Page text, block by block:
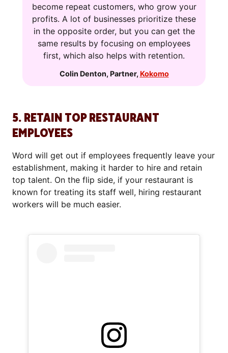
become repeat customers, who grow your
profits. A lot of businesses prioritize these
in the opposite order, but you can get the
same results by focusing on employees
first, which also helps with retention.
Colin Denton, Partner, Kokomo
5. RETAIN TOP RESTAURANT
EMPLOYEES
Word will get out if employees frequently leave your
establishment, making it harder to hire and retain
top talent. On the flip side, if your restaurant is
known for treating its staff well, hiring restaurant
workers will be much easier.